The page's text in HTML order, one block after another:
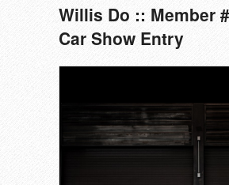
Willis Do :: Member
Car Show Entry